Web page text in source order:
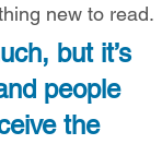
new to read.
but it’s
people
the